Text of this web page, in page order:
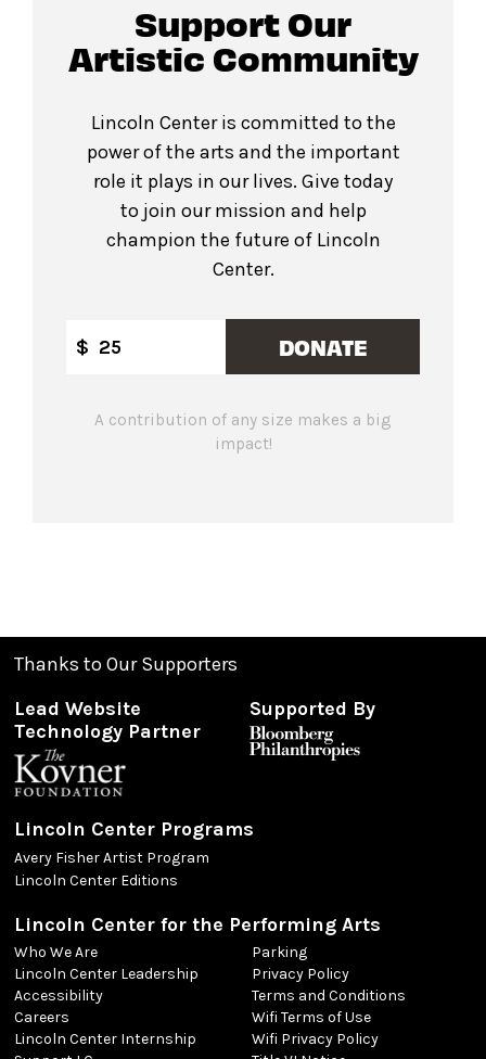
Support Our
Artistic Community
Lincoln Center is committed to the
power of the arts and the important
role it plays in our lives. Give today
to join our mission and help
champion the future of Lincoln
Center.
$ DONATE
A contribution of any size makes a big
impact!
Thanks to Our Supporters
Lead Website
Technology Partner
Supported By
Lincoln Center Programs
Avery Fisher Artist Program
Lincoln Center Editions
Lincoln Center for the Performing Arts
Who We Are
Lincoln Center Leadership
Accessibility
Careers
Lincoln Center Internship
Parking
Privacy Policy
Terms and Conditions
Wifi Terms of Use
Wifi Privacy Policy